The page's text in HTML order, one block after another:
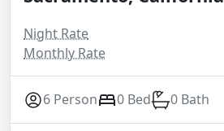
Night Rate
Monthly Rate
6 Person 0 Bed 0 Bath